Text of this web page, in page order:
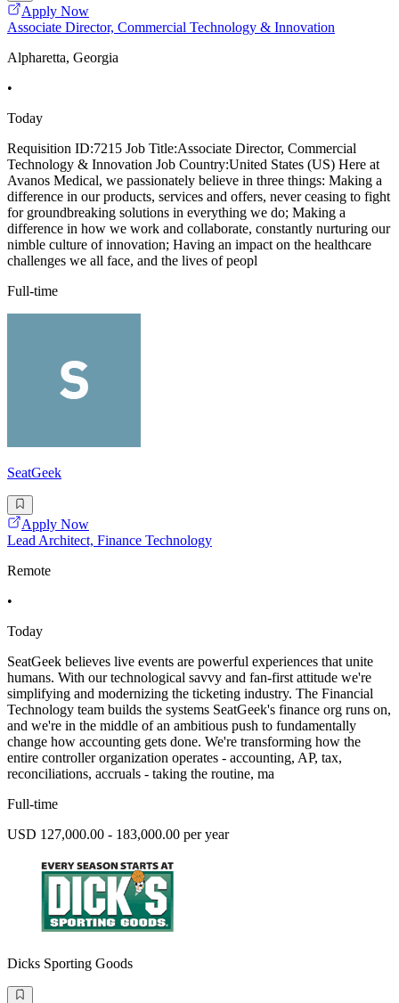
Apply Now
Associate Director, Commercial Technology & Innovation
Alpharetta, Georgia
•
Today
Requisition ID:7215 Job Title:Associate Director, Commercial
Technology & Innovation Job Country:United States (US) Here at
Avanos Medical, we passionately believe in three things: Making a
difference in our products, services and offers, never ceasing to fight
for groundbreaking solutions in everything we do; Making a
difference in how we work and collaborate, constantly nurturing our
nimble culture of innovation; Having an impact on the healthcare
challenges we all face, and the lives of peopl
Full-time
SeatGeek
Apply Now
Lead Architect, Finance Technology
Remote
•
Today
SeatGeek believes live events are powerful experiences that unite
humans. With our technological savvy and fan-first attitude we're
simplifying and modernizing the ticketing industry. The Financial
Technology team builds the systems SeatGeek's finance org runs on,
and we're in the middle of an ambitious push to fundamentally
change how accounting gets done. We're transforming how the
entire controller organization operates - accounting, AP, tax,
reconciliations, accruals - taking the routine, ma
Full-time
USD 127,000.00 - 183,000.00 per year
Dicks Sporting Goods